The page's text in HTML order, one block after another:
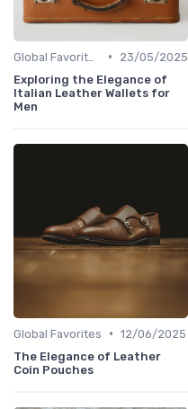
•
23/05/2025
Exploring the Elegance of
Italian Leather Wallets for
Men
Global Favorites • 12/06/2025
The Elegance of Leather
Coin Pouches